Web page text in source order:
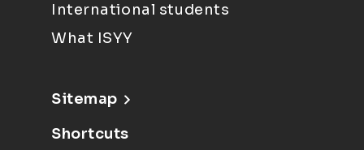
International students
What ISYY
Sitemap
Shortcuts